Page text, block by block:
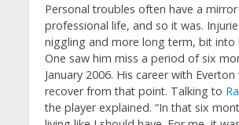
Personal troubles often have a mirror
professional life, and so it was.
niggling and more long term, bit into
One saw him miss a period of six
January 2006. His career with
recover from that point. Talking to
the player explained. “In that six